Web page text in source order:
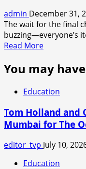
admin December 31,
The wait for the final
buzzing—everyone’s
Read MoreRead
about
Stranger
Things
Season
5
Vol
3
Review
and
Release
You may
Education
Tom Holland and
Mumbai for The
editor_tvp July 10,
Education